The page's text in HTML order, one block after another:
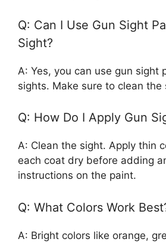
Q: Can I Use Gun Sight
Sight?
A: Yes, you can use gun sight
sights. Make sure to clean the
Q: How Do I Apply Gun
A: Clean the sight. Apply thin
each coat dry before adding
instructions on the paint.
Q: What Colors Work
A: Bright colors like orange,